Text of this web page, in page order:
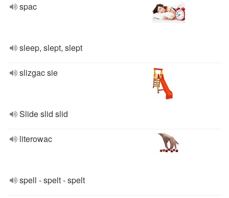
spac
sleep, slept, slept
slizgac sie
Slide slid slid
literowac
spell - spelt - spelt